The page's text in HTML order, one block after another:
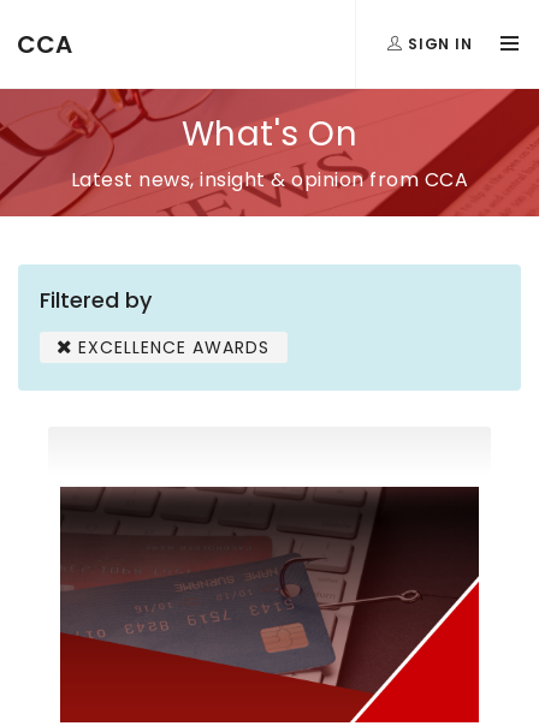
CCA SIGN IN
What's On
Latest news, insight & opinion from CCA
Filtered by
EXCELLENCE AWARDS